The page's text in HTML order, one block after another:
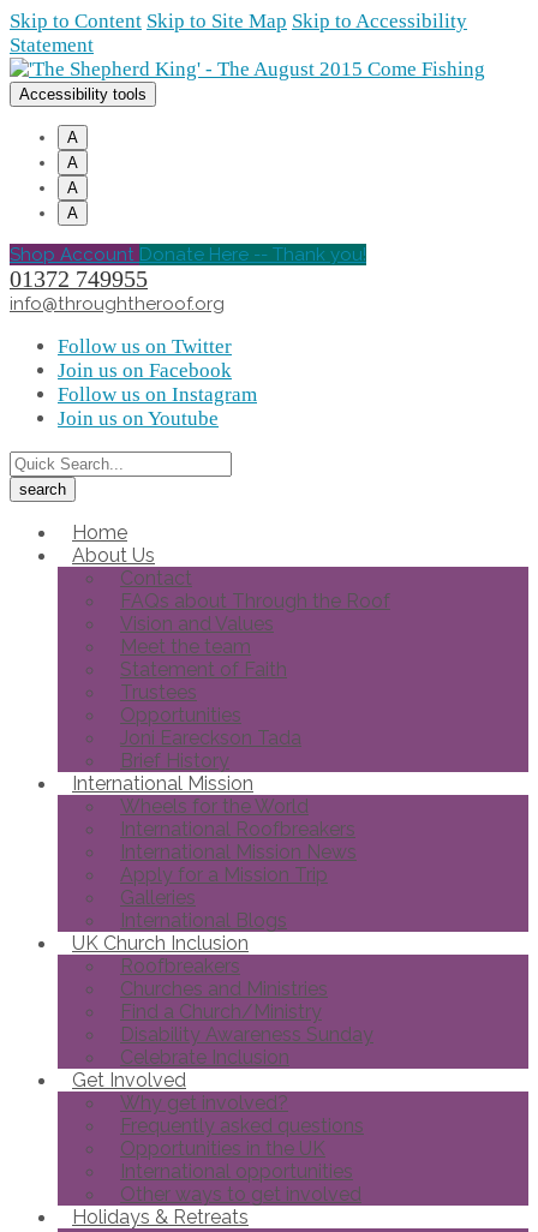
Skip to Content Skip to Site Map Skip to Accessibility
Statement
Accessibility tools
A
A
A
A
Shop Account Donate Here -- Thank you!
01372 749955
info@throughtheroof.org
Follow us on Twitter
Join us on Facebook
Follow us on Instagram
Join us on Youtube
Home
About Us
Contact
FAQs about Through the Roof
Vision and Values
Meet the team
Statement of Faith
Trustees
Opportunities
Joni Eareckson Tada
Brief History
International Mission
Wheels for the World
International Roofbreakers
International Mission News
Apply for a Mission Trip
Galleries
International Blogs
UK Church Inclusion
Roofbreakers
Churches and Ministries
Find a Church/Ministry
Disability Awareness Sunday
Celebrate Inclusion
Get Involved
Why get involved?
Frequently asked questions
Opportunities in the UK
International opportunities
Other ways to get involved
Holidays & Retreats